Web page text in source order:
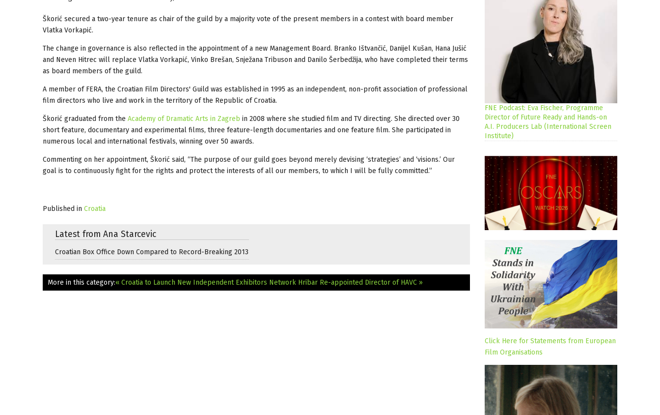
Škorić secured a two-year tenure as chair of the guild by a majority vote of the present members in a contest with board member
Vlatka Vorkapić.
The change in governance is also reflected in the appointment of a new Management Board. Branko Ištvančić, Danijel Kušan, Hana Jušić
and Neven Hitrec will replace Vlatka Vorkapić, Vinko Brešan, Snježana Tribuson and Danilo Šerbedžija, who have completed their terms
as board members of the guild.
A member of FERA, the Croatian Film Directors' Guild was established in 1995 as an independent, non-profit association of professional
film directors who live and work in the territory of the Republic of Croatia.
Škorić graduated from the Academy of Dramatic Arts in Zagreb in 2008 where she studied film and TV directing. She directed over 30
short feature, documentary and experimental films, three feature-length documentaries and one feature film. She participated in
numerous local and international festivals, winning over 50 awards.
Commenting on her appointment, Škorić said, “The purpose of our guild goes beyond merely devising ‘strategies’ and ‘visions.’ Our
goal is to continuously fight for the rights and protect the interests of all our members, to which I will be fully committed.”
Published in Croatia
Latest from Ana Starcevic
Croatian Box Office Down Compared to Record-Breaking 2013
More in this category:« Croatia to Launch New Independent Exhibitors Network Hribar Re-appointed Director of HAVC »
FNE Podcast: Eva Fischer, Programme
Director of Future Ready and Hands-on
A.I. Producers Lab (International Screen
Institute)
Click Here for Statements from European
Film Organisations